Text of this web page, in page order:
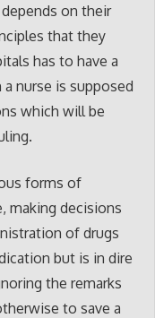
on their
that they
has to have a
nurse is supposed
which will be
forms of
making decisions
of drugs
but is in dire
the remarks
to save a